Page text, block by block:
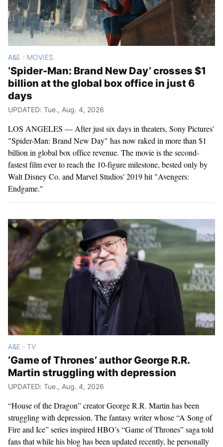
A&E > MOVIES
‘Spider-Man: Brand New Day’ crosses $1
billion at the global box office in just 6
days
UPDATED: Tue., Aug. 4, 2026
LOS ANGELES — After just six days in theaters, Sony Pictures'
"Spider-Man: Brand New Day" has now raked in more than $1
billion in global box office revenue. The movie is the second-
fastest film ever to reach the 10-figure milestone, bested only by
Walt Disney Co. and Marvel Studios' 2019 hit "Avengers:
Endgame."
A&E > TV
‘Game of Thrones’ author George R.R.
Martin struggling with depression
UPDATED: Tue., Aug. 4, 2026
“House of the Dragon” creator George R.R. Martin has been
struggling with depression. The fantasy writer whose “A Song of
Fire and Ice” series inspired HBO’s “Game of Thrones” saga told
fans that while his blog has been updated recently, he personally